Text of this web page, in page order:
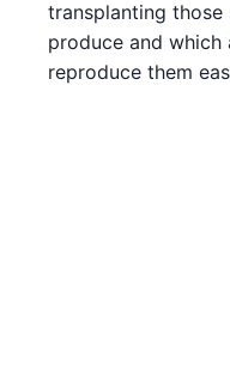
transplanting
produce and which
reproduce them